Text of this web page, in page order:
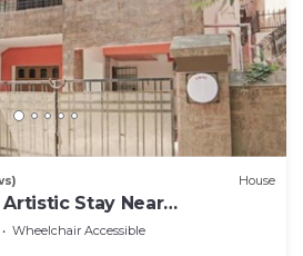
House
Artistic Stay Near
Wheelchair Accessible